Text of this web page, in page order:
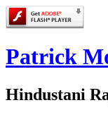
Patrick
Hindustani